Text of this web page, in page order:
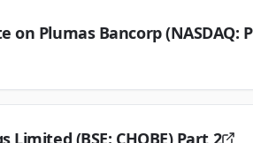
on Plumas Bancorp (NASDAQ:
Limited (BSE: CHOBE) Part 2